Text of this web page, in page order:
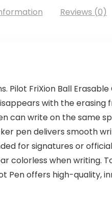
Reviews (0)
FriXion Ball
with the
can write on the same
pen delivers smooth
for signatures or
colorless when writing.
Pen offers high-quality,